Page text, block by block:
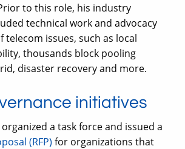
Prior to this role, his industry
technical work and advocacy
issues, such as local
thousands block pooling
disaster recovery and more.
initiatives
organized a task force and issued a
(RFP) for organizations that